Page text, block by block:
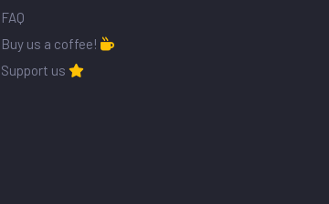
FAQ
Buy us a coffee!
Support us